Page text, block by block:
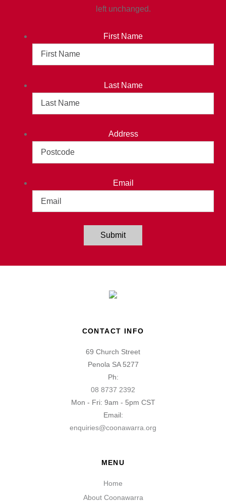
left unchanged.
First Name
Last Name
Address
Email
Submit
CONTACT INFO
69 Church Street
Penola SA 5277
Ph:
08 8737 2392
Mon - Fri: 9am - 5pm CST
Email:
enquiries@coonawarra.org
MENU
Home
About Coonawarra